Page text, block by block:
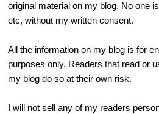
original material on my blog. No one
etc, without my written consent.
All the information on my blog is for
purposes only. Readers that read or
my blog do so at their own risk.
I will not sell any of my readers